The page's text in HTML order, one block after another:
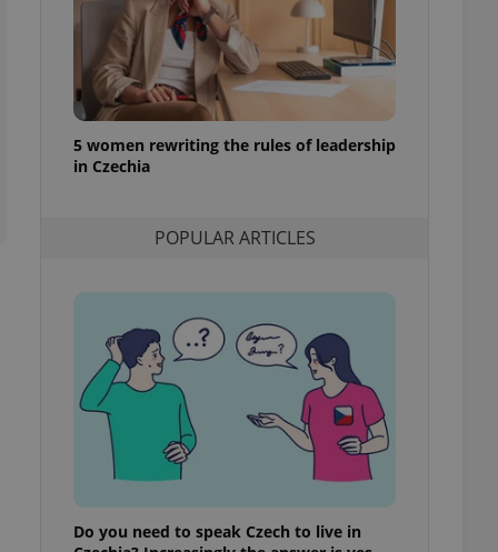
5 women rewriting the rules of leadership
in Czechia
POPULAR ARTICLES
Do you need to speak Czech to live in
based on the
purpose identifier
number, how it is
but a good
- which is a
generated
as real time